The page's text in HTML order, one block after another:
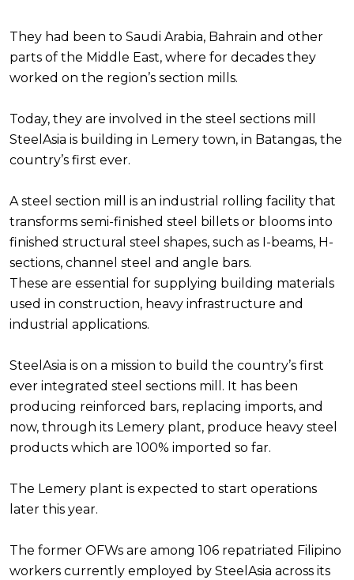
They had been to Saudi Arabia, Bahrain and other
parts of the Middle East, where for decades they
worked on the region’s section mills.
Today, they are involved in the steel sections mill
SteelAsia is building in Lemery town, in Batangas, the
country’s first ever.
A steel section mill is an industrial rolling facility that
transforms semi-finished steel billets or blooms into
finished structural steel shapes, such as I-beams, H-
sections, channel steel and angle bars.
These are essential for supplying building materials
used in construction, heavy infrastructure and
industrial applications.
SteelAsia is on a mission to build the country’s first
ever integrated steel sections mill. It has been
producing reinforced bars, replacing imports, and
now, through its Lemery plant, produce heavy steel
products which are 100% imported so far.
The Lemery plant is expected to start operations
later this year.
The former OFWs are among 106 repatriated Filipino
workers currently employed by SteelAsia across its